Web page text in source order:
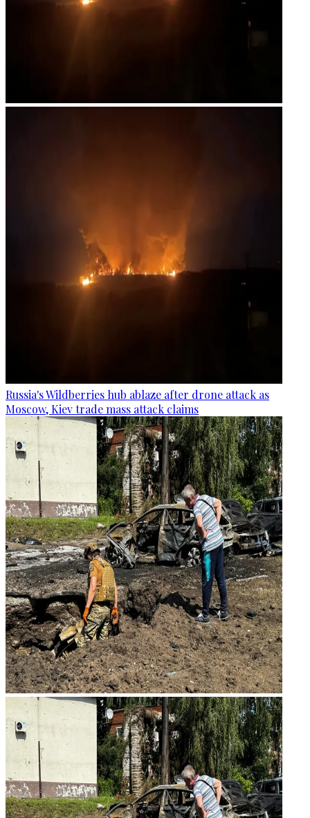
Russia's Wildberries hub ablaze after drone attack as
Moscow, Kiev trade mass attack claims